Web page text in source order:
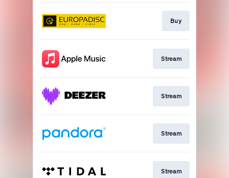
Buy
Stream
Stream
Stream
Stream